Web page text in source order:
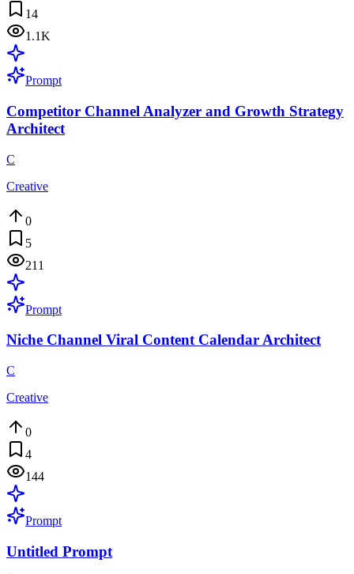
14
1.1K
Prompt
Competitor Channel Analyzer and Growth Strategy
Architect
C
Creative
0
5
211
Prompt
Niche Channel Viral Content Calendar Architect
C
Creative
0
4
144
Prompt
Untitled Prompt